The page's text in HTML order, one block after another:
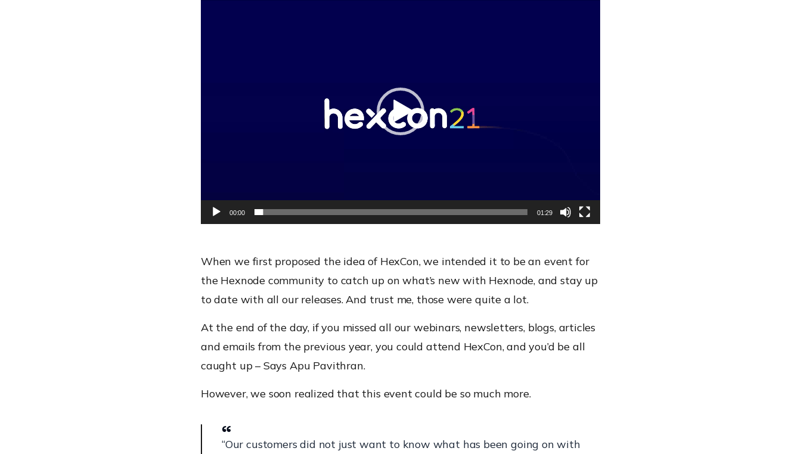
00:00 01:29
When we first proposed the idea of HexCon, we intended it to be an event for
the Hexnode community to catch up on what’s new with Hexnode, and stay up
to date with all our releases. And trust me, those were quite a lot.
At the end of the day, if you missed all our webinars, newsletters, blogs, articles
and emails from the previous year, you could attend HexCon, and you’d be all
caught up – Says Apu Pavithran.
However, we soon realized that this event could be so much more.
“Our customers did not just want to know what has been going on with